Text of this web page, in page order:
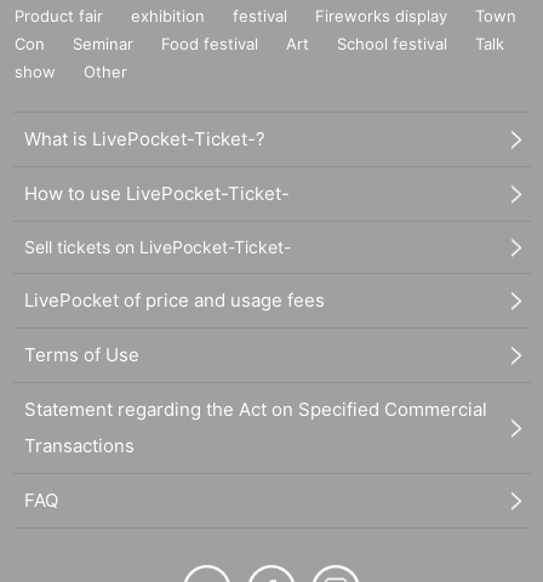
Product fair exhibition festival Fireworks display
Town
Con
Seminar Food festival Art School festival
Talk
show
Other
What is LivePocket-Ticket-?
How to use LivePocket-Ticket-
Sell tickets on LivePocket-Ticket-
LivePocket of price and usage fees
Terms of Use
Statement regarding the Act on Specified Commercial
Transactions
FAQ